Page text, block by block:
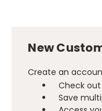
New
Create an
Check
Save